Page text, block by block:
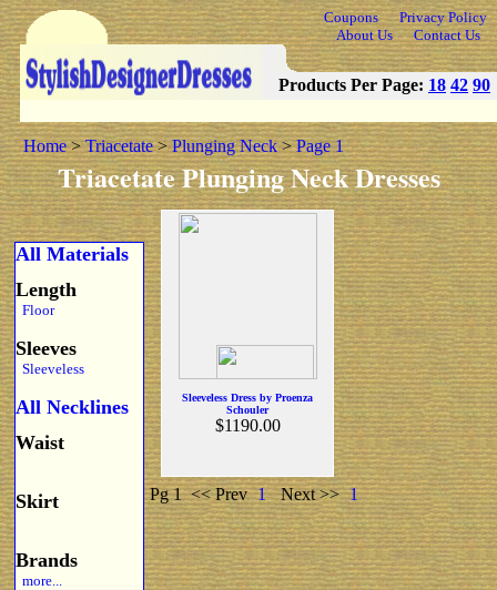
Coupons
Privacy Policy
About Us
Contact Us
Products Per Page: 18 42 90
Home>Triacetate>Plunging Neck>Page 1
Triacetate Plunging Neck Dresses
All Materials
Length
Floor
Sleeves
Sleeveless
All Necklines
Waist
Skirt
Brands
more...
Sleeveless Dress by Proenza
Schouler
$1190.00
Pg 1 << Prev 1 Next >> 1